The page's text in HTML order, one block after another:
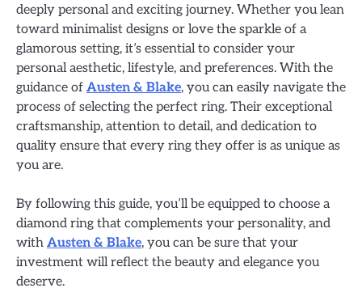
deeply personal and exciting journey. Whether you lean
toward minimalist designs or love the sparkle of a
glamorous setting, it’s essential to consider your
personal aesthetic, lifestyle, and preferences. With the
guidance of Austen & Blake, you can easily navigate the
process of selecting the perfect ring. Their exceptional
craftsmanship, attention to detail, and dedication to
quality ensure that every ring they offer is as unique as
you are.
By following this guide, you’ll be equipped to choose a
diamond ring that complements your personality, and
with Austen & Blake, you can be sure that your
investment will reflect the beauty and elegance you
deserve.